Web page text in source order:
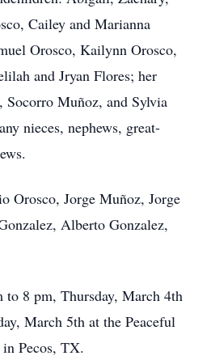
Cailey and Marianna
Orosco, Kailynn Orosco,
and Jryan Flores; her
Socorro Muñoz, and Sylvia
nieces, nephews, great-
Orosco, Jorge Muñoz, Jorge
Alberto Gonzalez,
8 pm, Thursday, March 4th
March 5th at the Peaceful
Pecos, TX.